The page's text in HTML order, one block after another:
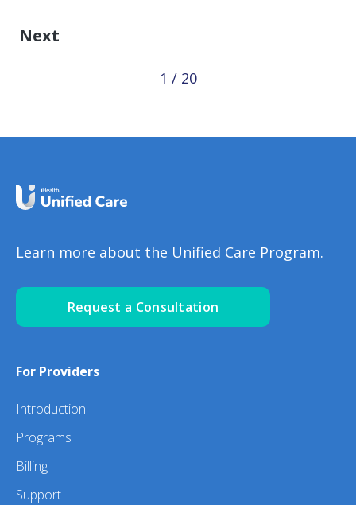
Disease
Next
1 / 20
Learn more about the Unified Care Program.
Request a Consultation
For Providers
Introduction
Programs
Billing
Support